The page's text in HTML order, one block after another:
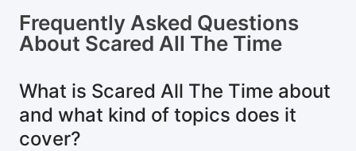
Frequently Asked Questions
About Scared All The Time
What is Scared All The Time about
and what kind of topics does it
cover?